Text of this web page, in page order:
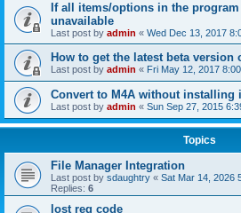
If all items/options in the
unavailable
Last post by admin « Wed Dec 13, 2017
How to get the latest beta version
Last post by admin « Fri May 12, 2017
Convert to M4A without installing
Last post by admin « Sun Sep 27, 2015
Topics
File Manager Integration
Last post by sdaughtry « Sat Mar 14, 2026
Replies: 6
lost reg code